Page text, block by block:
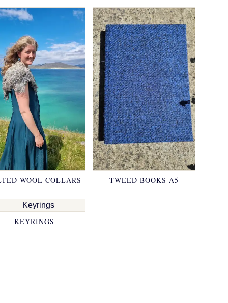
WOOL COLLARS TWEED BOOKS A5
KEYRINGS